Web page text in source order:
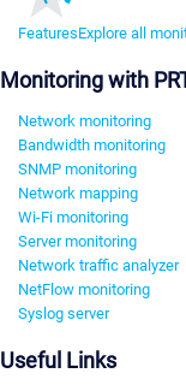
FeaturesExplore all
Monitoring with
Network monitoring
Bandwidth monitoring
SNMP monitoring
Network mapping
Wi-Fi monitoring
Server monitoring
Network traffic analyzer
NetFlow monitoring
Syslog server
Useful Links